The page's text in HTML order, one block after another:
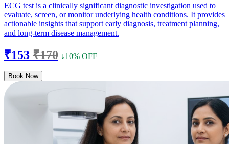
ECG test is a clinically significant diagnostic investigation used to
evaluate, screen, or monitor underlying health conditions. It provides
actionable insights that support early diagnosis, treatment planning,
and long-term disease management.
₹153 ₹170 ↓10% OFF
Book Now